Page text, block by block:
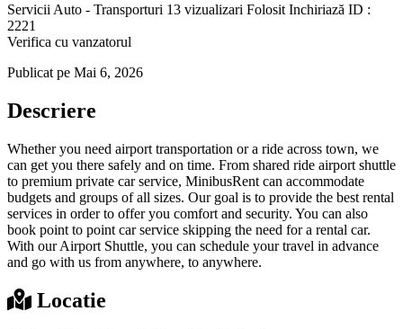
Servicii Auto - Transporturi 13 vizualizari Folosit Inchiriază ID :
2221
Verifica cu vanzatorul
Publicat pe Mai 6, 2026
Descriere
Whether you need airport transportation or a ride across town, we
can get you there safely and on time. From shared ride airport shuttle
to premium private car service, MinibusRent can accommodate
budgets and groups of all sizes. Our goal is to provide the best rental
services in order to offer you comfort and security. You can also
book point to point car service skipping the need for a rental car.
With our Airport Shuttle, you can schedule your travel in advance
and go with us from anywhere, to anywhere.
Locatie